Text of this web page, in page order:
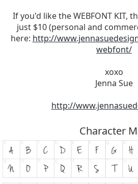
If you'd like the WEBFONT KIT,
just $10 (personal and
here: http://
webfont/
xoxo
Jenna Sue
http://
Character